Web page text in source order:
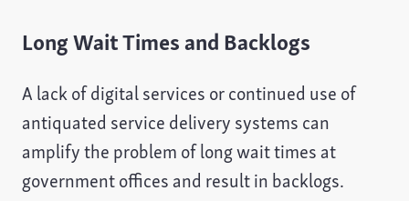
Long Wait Times and Backlogs
A lack of digital services or continued use of
antiquated service delivery systems can
amplify the problem of long wait times at
government offices and result in backlogs.